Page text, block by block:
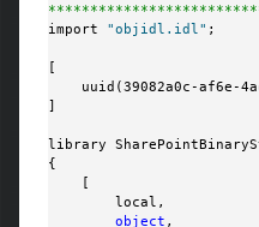
import "objidl.idl" ;
[
uuid(39082a0c-af6e-
]
library
{
    [
        local,
object ,